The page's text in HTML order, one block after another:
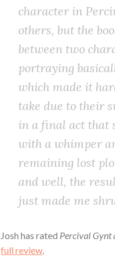
character in
others, but the
between two
portraying
which made it
take due to their
in a final act that
with a whimper
remaining lost
and well, the
just made me
Josh has rated Percival Gynt
full review